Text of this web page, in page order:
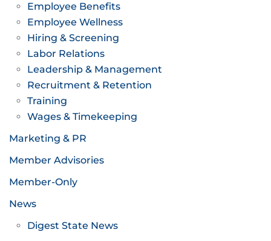
Employee Benefits
Employee Wellness
Hiring & Screening
Labor Relations
Leadership & Management
Recruitment & Retention
Training
Wages & Timekeeping
Marketing & PR
Member Advisories
Member-Only
News
Digest State News